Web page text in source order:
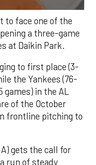
to face one of the
a three-game
at Daikin Park.
to first place (3-
the Yankees (76-
games) in the AL
of the October
frontline pitching to
gets the call for
run of steady